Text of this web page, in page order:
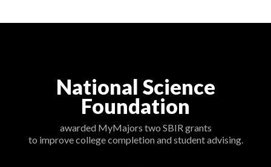
National Science
Foundation
awarded MyMajors two SBIR grants
to improve college completion and student advising.